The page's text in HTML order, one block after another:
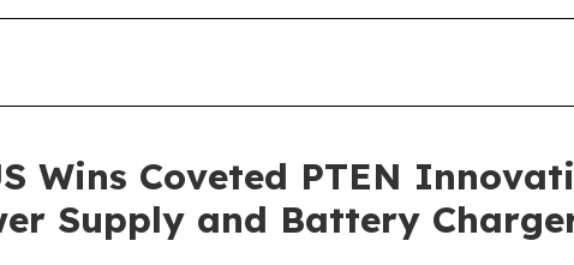
Wins Coveted PTEN
Supply and Battery